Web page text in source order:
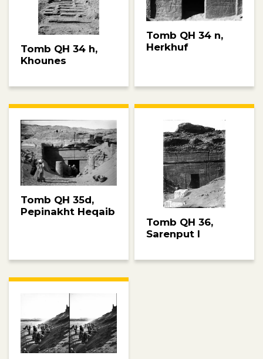
Tomb QH 34 h,
Khounes
Tomb QH 34 n,
Herkhuf
Tomb QH 35d,
Pepinakht Heqaib
Tomb QH 36,
Sarenput I